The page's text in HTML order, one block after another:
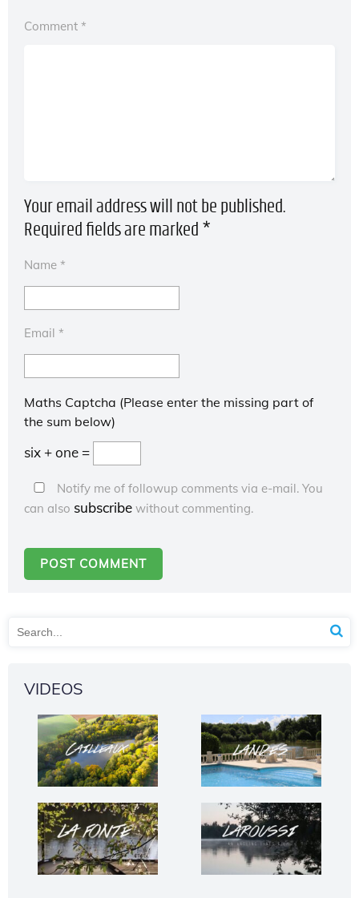
Your email address will not be published.
Required fields are marked *
Comment *
Name *
Email *
Maths Captcha (Please enter the missing part of
the sum below)
six + one =
Notify me of followup comments via e-mail. You
can also subscribewithout commenting.
VIDEOS